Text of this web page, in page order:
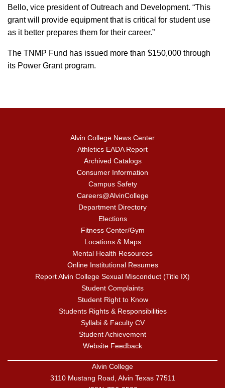
Bello, vice president of Outreach and Development. “This
grant will provide equipment that is critical for student use
as it better prepares them for their career.”
The TNMP Fund has issued more than $150,000 through
its Power Grant program.
Alvin College News Center
Athletics EADA Report
Archived Catalogs
Consumer Information
Campus Safety
Careers@AlvinCollege
Department Directory
Elections
Fitness Center/Gym
Locations & Maps
Mental Health Resources
Online Institutional Resumes
Report Alvin College Sexual Misconduct (Title IX)
Student Complaints
Student Right to Know
Students Rights & Responsibilities
Syllabi & Faculty CV
Student Achievement
Website Feedback
Alvin College
3110 Mustang Road, Alvin Texas 77511